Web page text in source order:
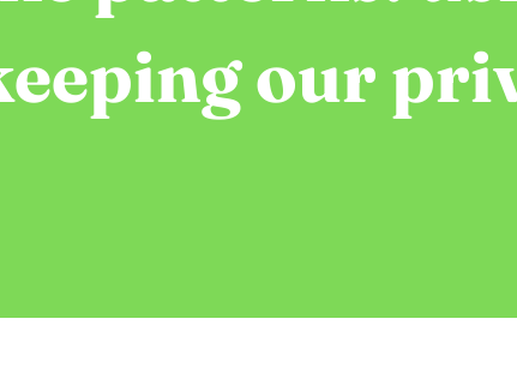
our